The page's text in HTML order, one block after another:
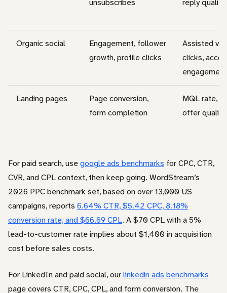
unsubscribes
reply quality
Organic social
Engagement, follower
growth, profile clicks
Assisted
clicks,
engagement
Landing pages
Page conversion,
form completion
MQL rate,
offer quality
For paid search, usegoogle ads benchmarks for CPC, CTR,
CVR, and CPL context, then keep going. WordStream’s
2026 PPC benchmark set, based on over 13,000 US
campaigns, reports 6.64% CTR, $5.42 CPC, 8.18%
conversion rate, and $66.69 CPL. A $70 CPL with a 5%
lead-to-customer rate implies about $1,400 in acquisition
cost before sales costs.
For LinkedIn and paid social, ourlinkedin ads benchmarks
page covers CTR, CPC, CPL, and form conversion. The